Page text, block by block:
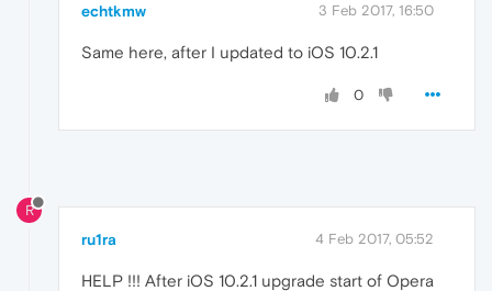
echtkmw 3 Feb 2017, 16:50
Same here, after I updated to iOS 10.2.1
0
R
ru1ra 4 Feb 2017, 05:52
HELP !!! After iOS 10.2.1 upgrade start of Opera